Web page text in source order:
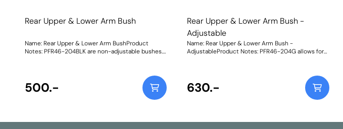
Rear Upper & Lower Arm Bush
Name: Rear Upper & Lower Arm BushProduct
Notes: PFR46-204BLK are non-adjustable bushes.
500.-
Rear Upper & Lower Arm Bush -
Adjustable
Name: Rear Upper & Lower Arm Bush -
AdjustableProduct Notes: PFR46-204G allows for
These will not fit models with HICAS. Weight:
986Fitting Instructions
630.-